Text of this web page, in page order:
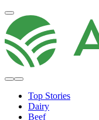
Top Stories
Dairy
Beef